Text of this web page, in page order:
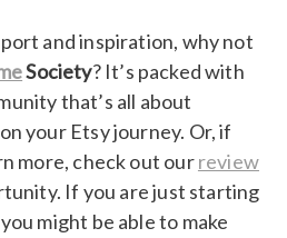
and inspiration, why not
Society? It’s packed with
that’s all about
your Etsy journey. Or, if
more, check out ourreview
If you are just starting
might be able to make